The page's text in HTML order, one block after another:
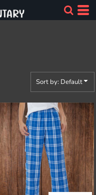
Sort by: Default